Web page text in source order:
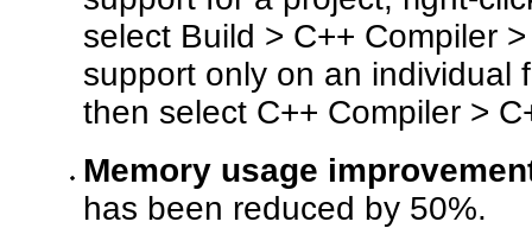
select Build > C++ Compiler
support only on an individual
then select C++ Compiler >
Memory usage
has been reduced by 50%.